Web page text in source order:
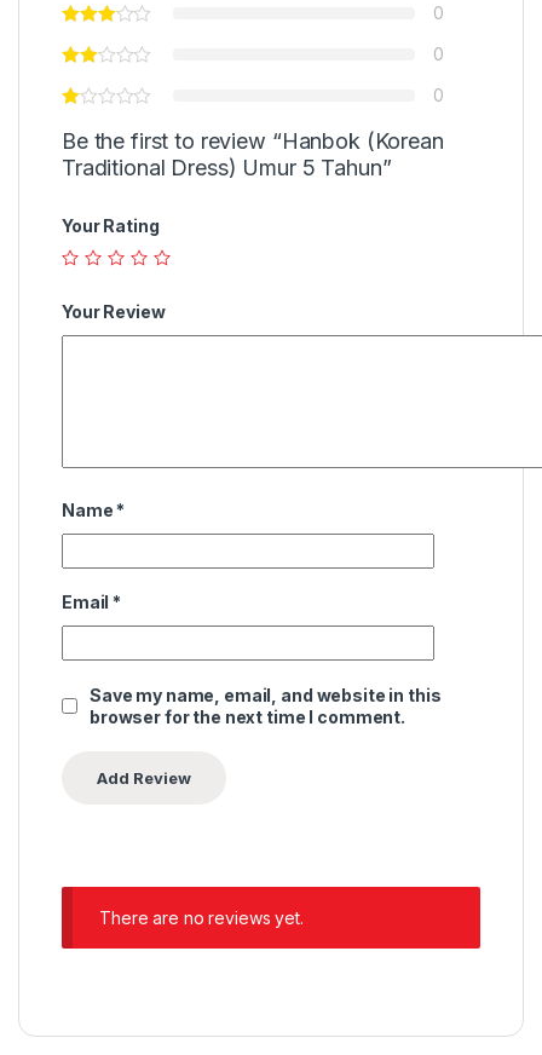
0
0
0
Be the first to review “Hanbok (Korean
Traditional Dress) Umur 5 Tahun”
Your Rating
Your Review
Name *
Email *
Save my name, email, and website in this
browser for the next time I comment.
There are no reviews yet.